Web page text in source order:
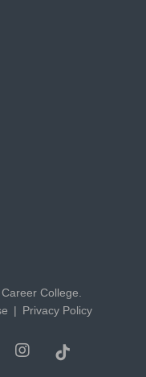
College.
| Privacy Policy
instagramtiktok